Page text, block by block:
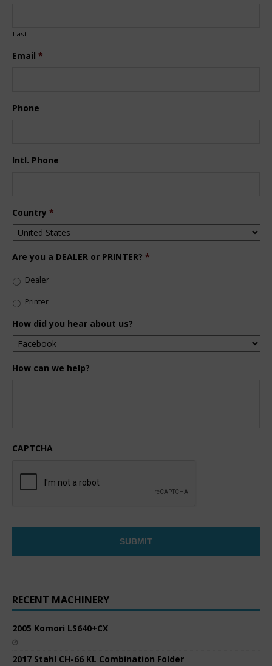
Last
Email *
Phone
Intl. Phone
Country *
Are you a DEALER or PRINTER? *
Dealer
Printer
How did you hear about us?
How can we help?
CAPTCHA
RECENT MACHINERY
2005 Komori LS640+CX
2017 Stahl CH-66 KL Combination Folder